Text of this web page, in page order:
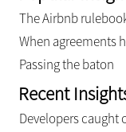
The Airbnb
When agreements
Passing the baton
Recent
Developers caught